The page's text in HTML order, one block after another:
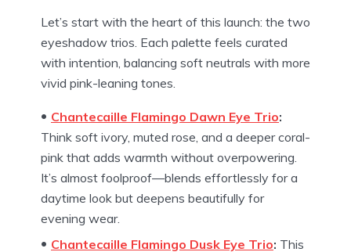
Let’s start with the heart of this launch: the two
eyeshadow trios. Each palette feels curated
with intention, balancing soft neutrals with more
vivid pink-leaning tones.
Chantecaille Flamingo Dawn Eye Trio:
Think soft ivory, muted rose, and a deeper coral-
pink that adds warmth without overpowering.
It’s almost foolproof—blends effortlessly for a
daytime look but deepens beautifully for
evening wear.
Chantecaille Flamingo Dusk Eye Trio: This